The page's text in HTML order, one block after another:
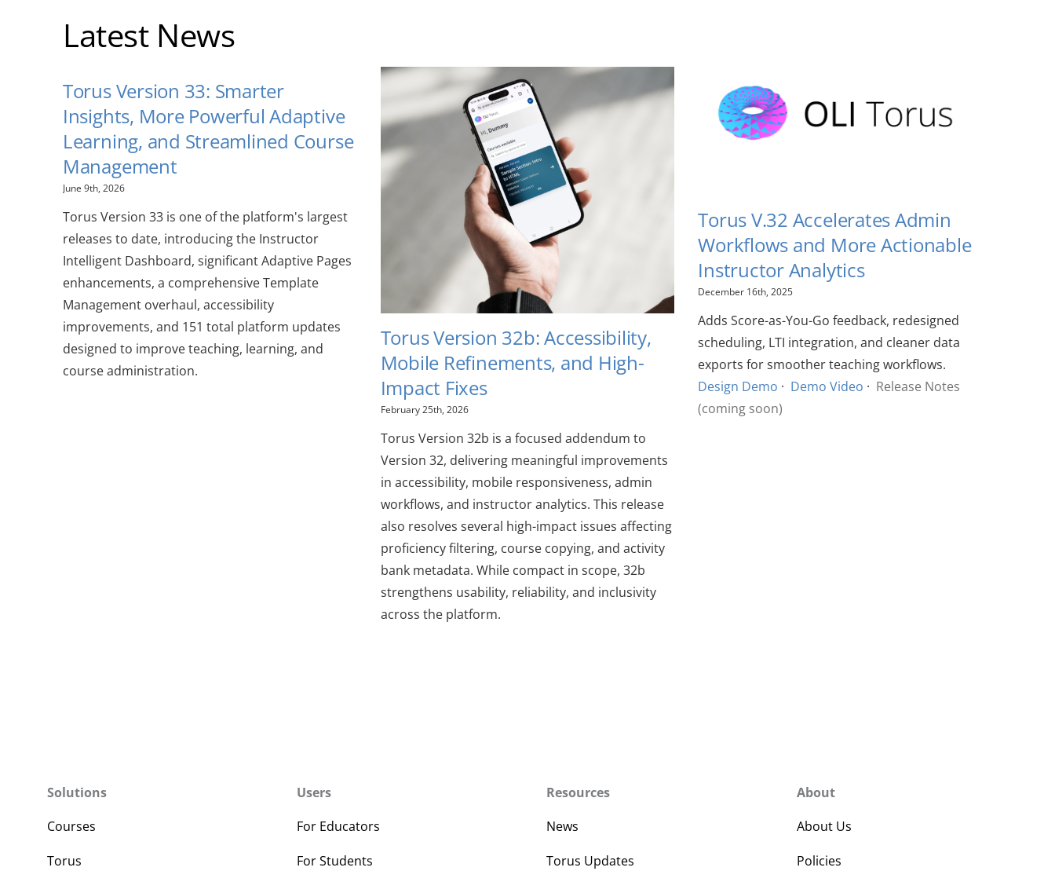
Latest News
Torus Version 33: Smarter
Insights, More Powerful Adaptive
Learning, and Streamlined Course
Management
June 9th, 2026
Torus Version 33 is one of the platform's largest
releases to date, introducing the Instructor
Intelligent Dashboard, significant Adaptive Pages
enhancements, a comprehensive Template
Management overhaul, accessibility
improvements, and 151 total platform updates
designed to improve teaching, learning, and
course administration.
Torus Version 32b: Accessibility,
Mobile Refinements, and High-
Impact Fixes
February 25th, 2026
Torus Version 32b is a focused addendum to
Version 32, delivering meaningful improvements
in accessibility, mobile responsiveness, admin
workflows, and instructor analytics. This release
also resolves several high-impact issues affecting
proficiency filtering, course copying, and activity
bank metadata. While compact in scope, 32b
strengthens usability, reliability, and inclusivity
across the platform.
Torus V.32 Accelerates Admin
Workflows and More Actionable
Instructor Analytics
December 16th, 2025
Adds Score-as-You-Go feedback, redesigned
scheduling, LTI integration, and cleaner data
exports for smoother teaching workflows.
Design Demo · Demo Video · Release Notes
(coming soon)
Solutions
Courses
Torus
Users
For Educators
For Students
Resources
News
Torus Updates
About
About Us
Policies